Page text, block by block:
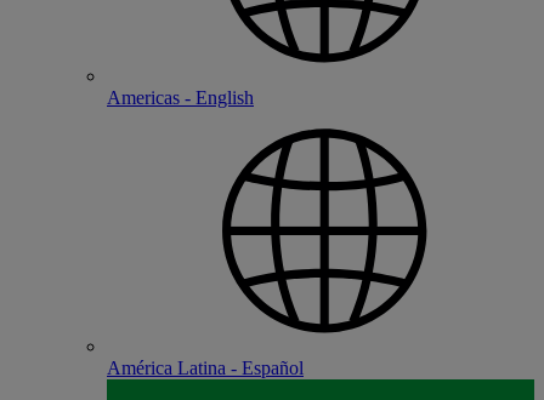
Americas - English
América Latina - Español